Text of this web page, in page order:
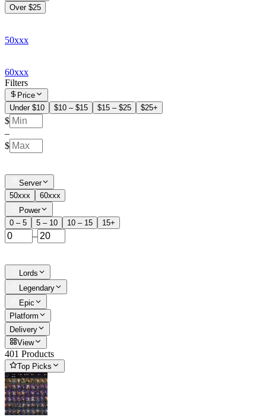
Over $25
50xxx
60xxx
Filters
Price
Under $10
$10 – $15 $15 – $25 $25+
$
–
$
Server
50xxx
60xxx
Power
0 – 5
5 – 10 10 – 15 15+
–
Lords
Legendary
Epic
Platform
Delivery
View
401 Products
Top Picks